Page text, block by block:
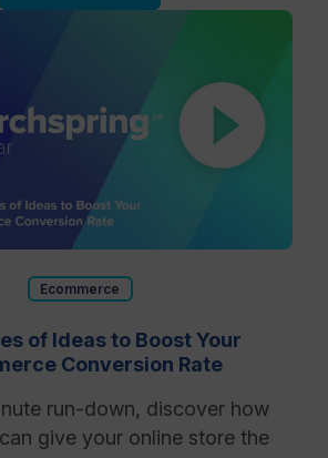
Ecommerce
of Ideas to Boost Your
Conversion Rate
run-down, discover how
give your online store the